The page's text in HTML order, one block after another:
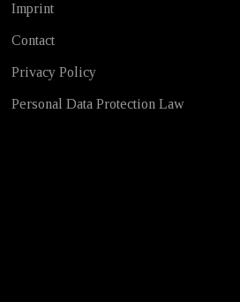
Imprint
Contact
Privacy Policy
Personal Data Protection Law